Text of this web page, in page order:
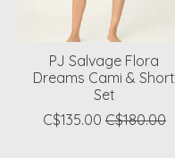
PJ Salvage Flora
Dreams Cami & Short
Set
C$135.00 C$180.00